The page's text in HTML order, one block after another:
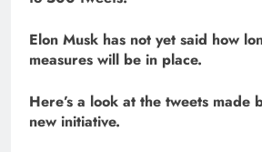
Elon Musk has not yet said how
measures will be in place.
Here’s a look at the tweets made
new initiative.